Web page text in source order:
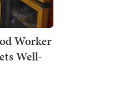
Worker
Well-